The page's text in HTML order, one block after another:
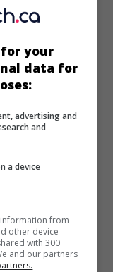
Kresimir Mikic
your
data for
advertising and
and
a device
from
other device
with 300
and our partners